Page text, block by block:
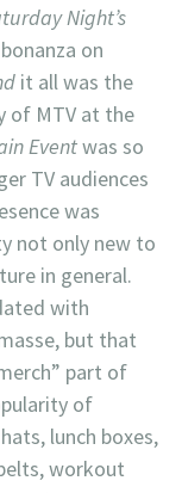
Night’s
on
it all was the
of MTV at the
Eventwas so
TV audiences
was
not only new to
in general.
with
but that
part of
of
lunch boxes,
workout